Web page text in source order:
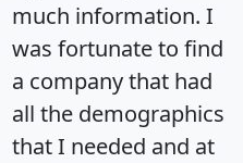
much information. I
was fortunate to find
a company that had
all the demographics
that I needed and at